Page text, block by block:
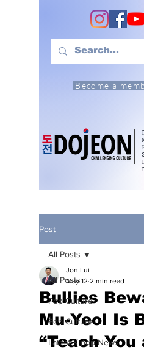
Become a
Post
All Posts
Pop Culture
Pop Culture
Latest K-pop News
All Posts
Bullies
Mu-Yeol Is
“Teach You
Jon Lui
May 12 2 min read